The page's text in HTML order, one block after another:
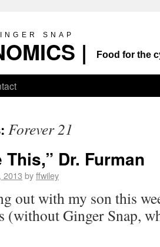
SNAP
| Food for the
Forever 21
This,” Dr. Furman
2013 byffwiley
out with my son this
(without Ginger Snap,